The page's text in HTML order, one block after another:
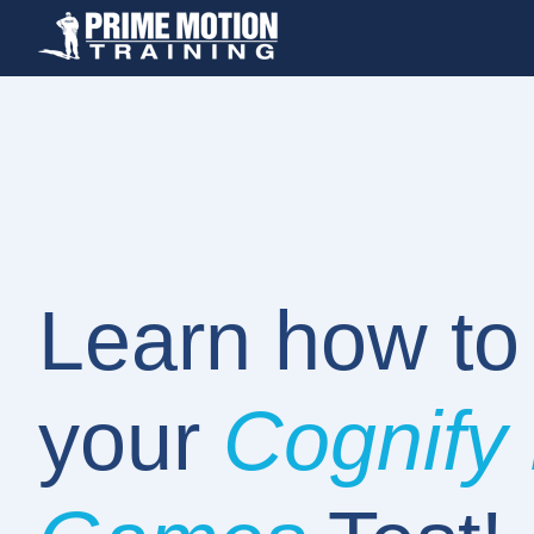
Learn how
your Cognify